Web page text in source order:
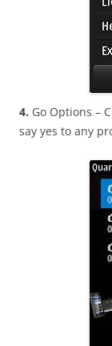
4. Go Options –
say yes to any